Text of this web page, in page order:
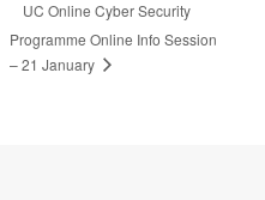
UC Online Cyber Security
Programme Online Info Session
– 21 January